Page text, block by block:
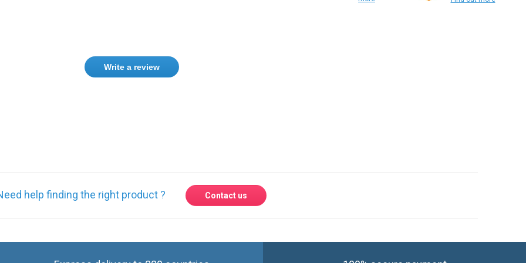
Write a review
help finding the right product ? Contact us